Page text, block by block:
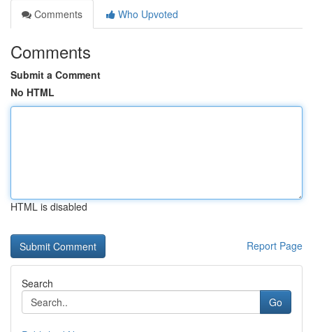
Comments
Who Upvoted
Comments
Submit a Comment
No HTML
HTML is disabled
Report Page
Search
Go